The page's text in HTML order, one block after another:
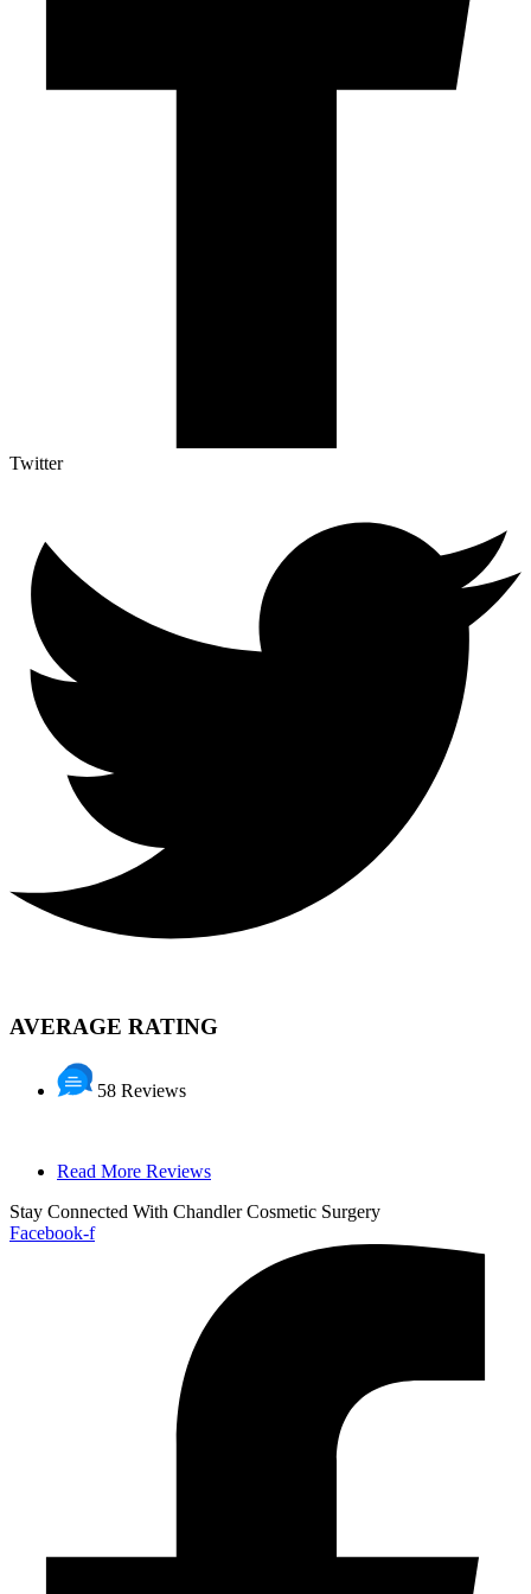
Twitter
AVERAGE RATING
58 Reviews
Read More Reviews
Stay Connected With Chandler Cosmetic Surgery
Facebook-f